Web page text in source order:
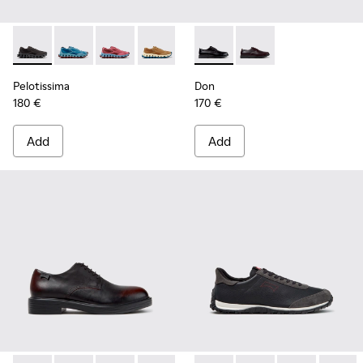
Pelotissima - K101109-006 - Black Recycled Engineered
Pelotissima - K101109-011 - Blue Recycled
Pelotissima - K101109-010
Pelotissima - K101109-007 - Brown
Pelotissima
180 €
Add
Don - K101140-001 - Black
Don - K101140-003
Don
170 €
Add